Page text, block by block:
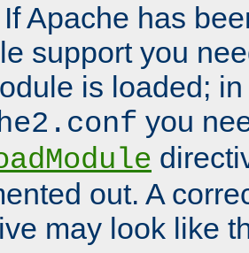
Apache has
support you
is loaded;
you
out. A
may look like